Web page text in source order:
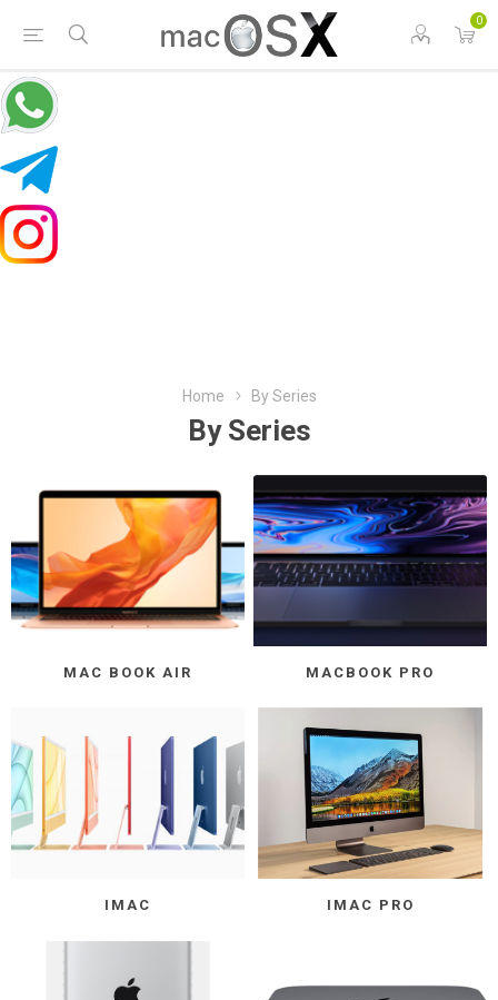
0
Home By Series
By Series
MAC BOOK AIR MACBOOK PRO
IMAC IMAC PRO